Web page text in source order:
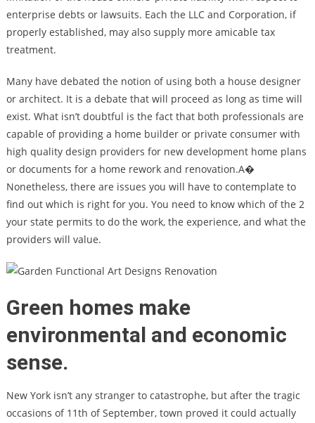
enterprise debts or lawsuits. Each the LLC and Corporation, if
properly established, may also supply more amicable tax
treatment.
Many have debated the notion of using both a house designer
or architect. It is a debate that will proceed as long as time will
exist. What isn’t doubtful is the fact that both professionals are
capable of providing a home builder or private consumer with
high quality design providers for new development home plans
or documents for a home rework and renovation.A�
Nonetheless, there are issues you will have to contemplate to
find out which is right for you. You need to know which of the 2
your state permits to do the work, the experience, and what the
providers will value.
Green homes make
environmental and economic
sense.
New York isn’t any stranger to catastrophe, but after the tragic
occasions of 11th of September, town proved it could actually